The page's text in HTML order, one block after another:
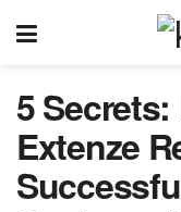
5
Extenze